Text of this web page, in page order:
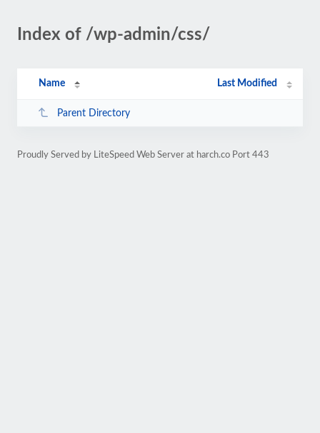
Index of /wp-admin/css/
Name Last Modified
Parent Directory
Proudly Served by LiteSpeed Web Server at harch.co Port 443